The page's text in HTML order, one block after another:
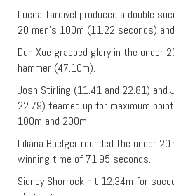
Lucca Tardivel produced a double
20 men’s 100m (11.22 seconds)
Dun Xue grabbed glory in the under
hammer (47.10m).
Josh Stirling (11.41 and 22.81) and
22.79) teamed up for maximum
100m and 200m.
Liliana Boelger rounded the under
winning time of 71.95 seconds.
Sidney Shorrock hit 12.34m for